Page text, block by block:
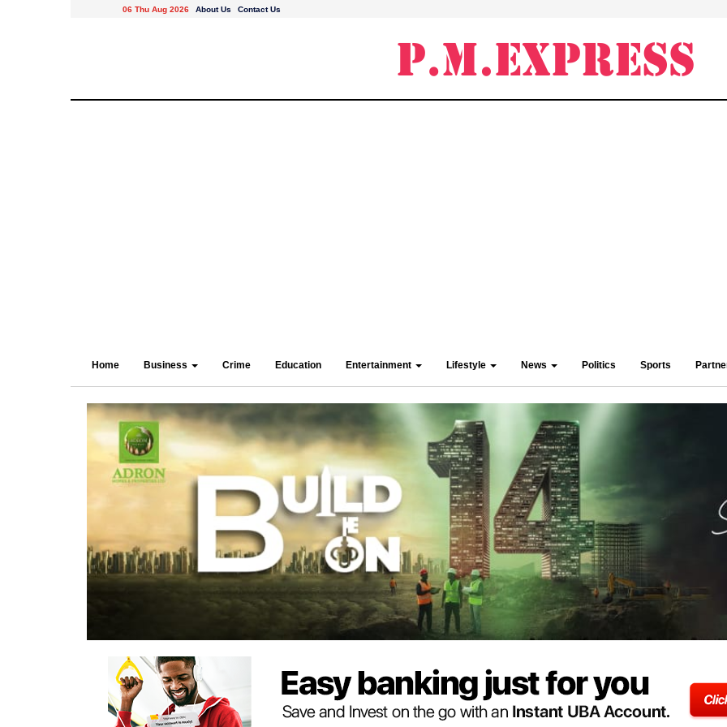
06 Thu Aug 2026 About Us Contact Us
Home Business Crime Education Entertainment Lifestyle News Politics Sports